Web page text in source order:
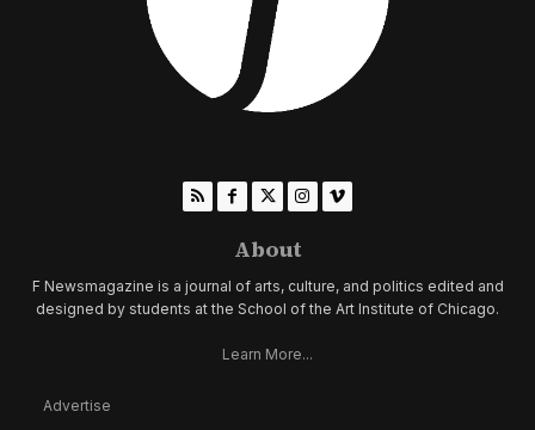
About
F Newsmagazine is a journal of arts, culture, and politics edited and
designed by students at the School of the Art Institute of Chicago.
Learn More...
Advertise